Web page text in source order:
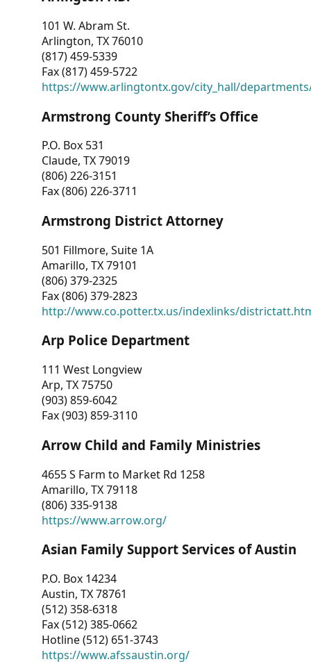
101 W. Abram St.
Arlington, TX 76010
(817) 459-5339
Fax (817) 459-5722
https://www.arlingtontx.gov/city_hall/
Armstrong County Sheriff’s Office
P.O. Box 531
Claude, TX 79019
(806) 226-3151
Fax (806) 226-3711
Armstrong District Attorney
501 Fillmore, Suite 1A
Amarillo, TX 79101
(806) 379-2325
Fax (806) 379-2823
http://www.co.potter.tx.us/indexlinks/
Arp Police Department
111 West Longview
Arp, TX 75750
(903) 859-6042
Fax (903) 859-3110
Arrow Child and Family Ministries
4655 S Farm to Market Rd 1258
Amarillo, TX 79118
(806) 335-9138
https://www.arrow.org/
Asian Family Support Services of Austin
P.O. Box 14234
Austin, TX 78761
(512) 358-6318
Fax (512) 385-0662
Hotline (512) 651-3743
https://www.afssaustin.org/